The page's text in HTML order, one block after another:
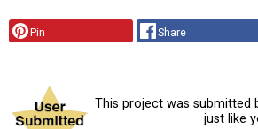
Pin Share
This project was submitted
just like